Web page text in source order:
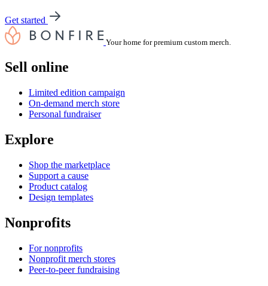
Get started
Your home for premium custom merch.
Sell online
Limited edition campaign
On-demand merch store
Personal fundraiser
Explore
Shop the marketplace
Support a cause
Product catalog
Design templates
Nonprofits
For nonprofits
Nonprofit merch stores
Peer-to-peer fundraising